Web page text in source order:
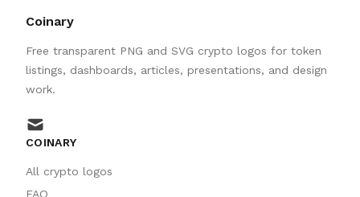
Coinary
Free transparent PNG and SVG crypto logos for token
listings, dashboards, articles, presentations, and design
work.
mail
COINARY
All crypto logos
FAQ